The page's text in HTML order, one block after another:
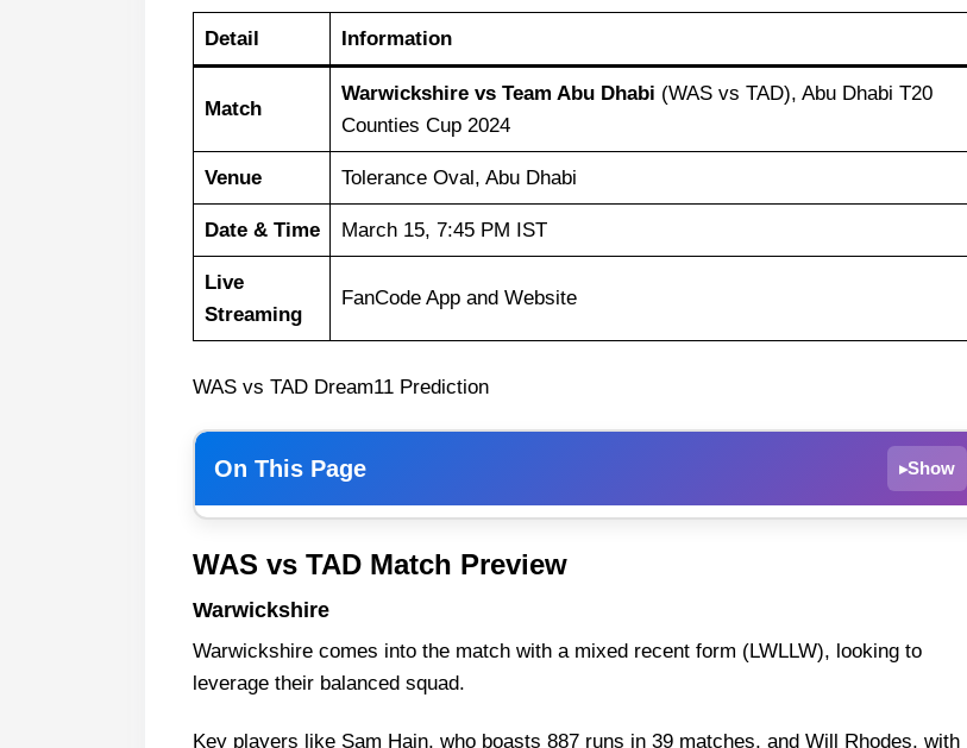
Detail Information
Match
Warwickshire vs Team Abu Dhabi (WAS vs TAD), Abu Dhabi T20
Counties Cup 2024
Venue Tolerance Oval, Abu Dhabi
Date & Time March 15, 7:45 PM IST
Live
Streaming
FanCode App and Website
WAS vs TAD Dream11 Prediction
On This Page ▸Show
Team Abu Dhabi
WAS vs TAD Weather Report of Abu Dhabi
Warwickshire vs Team Abu Dhabi Recent Form
Warwickshire Probable Playing 11 List With Stats
Warwickshire Squad
WAS vs TAD Match Preview
Warwickshire
Warwickshire comes into the match with a mixed recent form (LWLLW), looking to
leverage their balanced squad.
Key players like Sam Hain, who boasts 887 runs in 39 matches, and Will Rhodes, with